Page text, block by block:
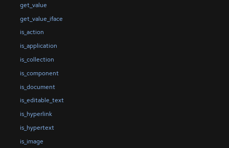
get_value
get_value_iface
is_action
is_application
is_collection
is_component
is_document
is_editable_text
is_hyperlink
is_hypertext
is_image